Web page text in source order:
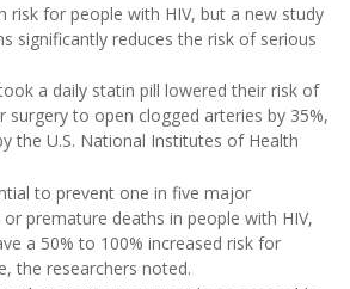
risk for people with HIV, but a new study
significantly reduces the risk of serious
a daily statin pill lowered their risk of
surgery to open clogged arteries by 35%,
the U.S. National Institutes of Health
to prevent one in five major
premature deaths in people with HIV,
a 50% to 100% increased risk for
the researchers noted.